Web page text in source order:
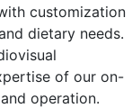
customization
dietary needs.
of our on-
operation.